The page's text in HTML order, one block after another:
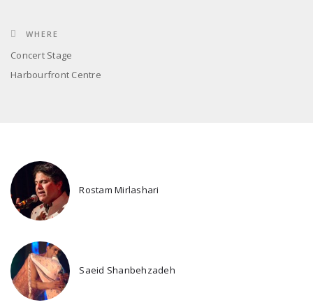
WHERE
Concert Stage
Harbourfront Centre
Rostam Mirlashari
Saeid Shanbehzadeh